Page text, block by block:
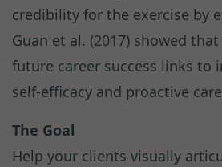
credibility for the exercise by
Guan et al. (2017) showed
future career success links to
self-efficacy and proactive
The Goal
Help your clients visually